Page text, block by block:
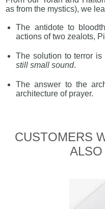
as from the mystics), we
The antidote to
actions of two zealots,
The solution to terror is
still small sound.
The answer to the
architecture of prayer.
CUSTOMERS